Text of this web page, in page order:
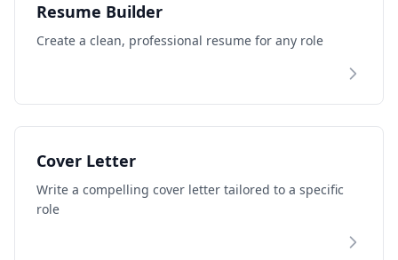
Resume Builder
Create a clean, professional resume for any role
Cover Letter
Write a compelling cover letter tailored to a specific
role